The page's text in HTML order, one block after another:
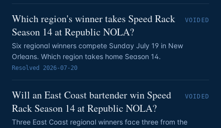
Which region's winner takes Speed Rack
Season 14 at Republic NOLA?
VOIDED
Six regional winners compete Sunday July 19 in New
Orleans. Which region takes home Season 14.
Resolved 2026-07-20
Will an East Coast bartender win Speed
Rack Season 14 at Republic NOLA?
VOIDED
Three East Coast regional winners face three from the